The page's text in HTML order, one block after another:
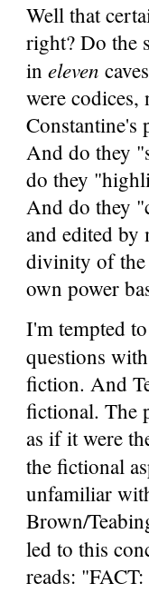
Well that
right? Do the
in eleven
were
Constantine's
And do they
do they
And do they
and edited by
divinity of the
own power
I'm tempted
questions
fiction. And
fictional. The
as if it were
the fictional
unfamiliar
Brown/
led to this
reads: